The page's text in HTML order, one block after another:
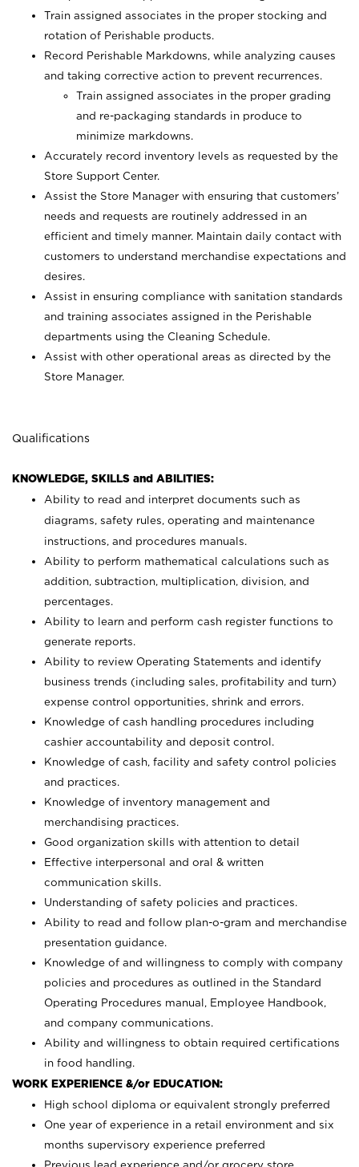
Train assigned associates in the proper stocking and
rotation of Perishable products.
Record Perishable Markdowns, while analyzing causes
and taking corrective action to prevent recurrences.
Train assigned associates in the proper grading
and re-packaging standards in produce to
minimize markdowns.
Accurately record inventory levels as requested by the
Store Support Center.
Assist the Store Manager with ensuring that customers’
needs and requests are routinely addressed in an
efficient and timely manner. Maintain daily contact with
customers to understand merchandise expectations and
desires.
Assist in ensuring compliance with sanitation standards
and training associates assigned in the Perishable
departments using the Cleaning Schedule.
Assist with other operational areas as directed by the
Store Manager.
Qualifications
KNOWLEDGE, SKILLS and ABILITIES:
Ability to read and interpret documents such as
diagrams, safety rules, operating and maintenance
instructions, and procedures manuals.
Ability to perform mathematical calculations such as
addition, subtraction, multiplication, division, and
percentages.
Ability to learn and perform cash register functions to
generate reports.
Ability to review Operating Statements and identify
business trends (including sales, profitability and turn)
expense control opportunities, shrink and errors.
Knowledge of cash handling procedures including
cashier accountability and deposit control.
Knowledge of cash, facility and safety control policies
and practices.
Knowledge of inventory management and
merchandising practices.
Good organization skills with attention to detail
Effective interpersonal and oral & written
communication skills.
Understanding of safety policies and practices.
Ability to read and follow plan-o-gram and merchandise
presentation guidance.
Knowledge of and willingness to comply with company
policies and procedures as outlined in the Standard
Operating Procedures manual, Employee Handbook,
and company communications.
Ability and willingness to obtain required certifications
in food handling.
WORK EXPERIENCE &/or EDUCATION:
High school diploma or equivalent strongly preferred
One year of experience in a retail environment and six
months supervisory experience preferred
Previous lead experience and/or grocery store